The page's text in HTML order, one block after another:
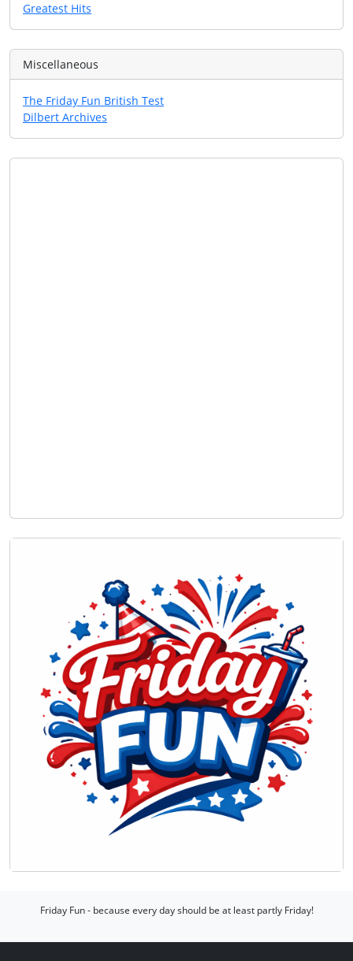
Greatest Hits
Miscellaneous
The Friday Fun British Test
Dilbert Archives
Friday Fun - because every day should be at least partly Friday!